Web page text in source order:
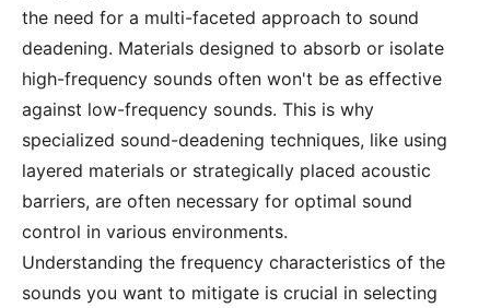
the need for a multi-faceted approach to sound
deadening. Materials designed to absorb or isolate
high-frequency sounds often won't be as effective
against low-frequency sounds. This is why
specialized sound-deadening techniques, like using
layered materials or strategically placed acoustic
barriers, are often necessary for optimal sound
control in various environments.
Understanding the frequency characteristics of the
sounds you want to mitigate is crucial in selecting